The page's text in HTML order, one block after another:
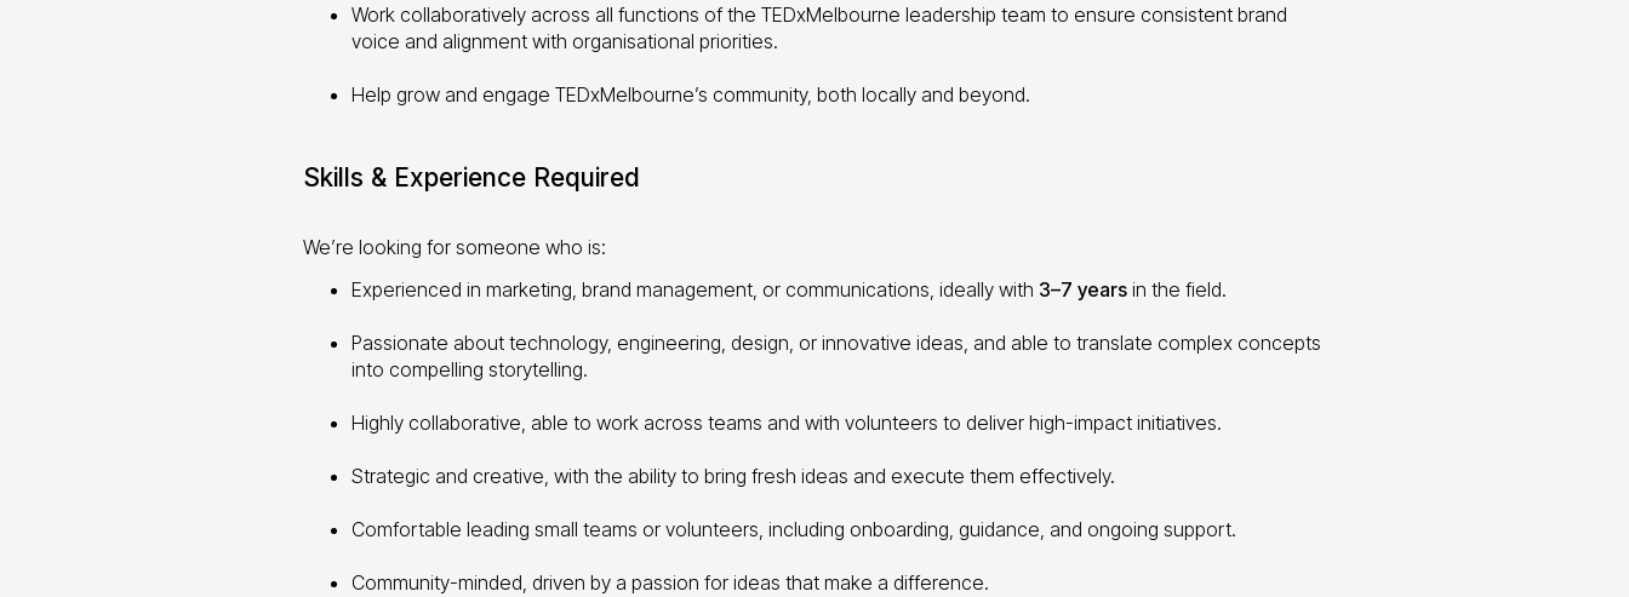
Work collaboratively across all functions of the TEDxMelbourne leadership team to ensure consistent brand
voice and alignment with organisational priorities.
Help grow and engage TEDxMelbourne’s community, both locally and beyond.
Skills & Experience Required
We’re looking for someone who is:
Experienced in marketing, brand management, or communications, ideally with 3–7 years in the field.
Passionate about technology, engineering, design, or innovative ideas, and able to translate complex concepts
into compelling storytelling.
Highly collaborative, able to work across teams and with volunteers to deliver high-impact initiatives.
Strategic and creative, with the ability to bring fresh ideas and execute them effectively.
Comfortable leading small teams or volunteers, including onboarding, guidance, and ongoing support.
Community-minded, driven by a passion for ideas that make a difference.